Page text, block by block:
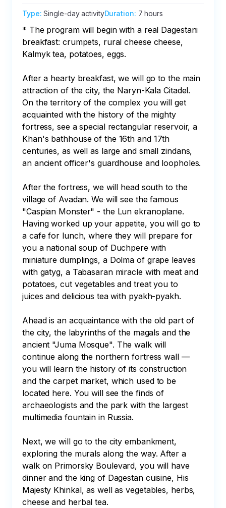
Type:Single-day activityDuration: 7 hours
* The program will begin with a real Dagestani
breakfast: crumpets, rural cheese cheese,
Kalmyk tea, potatoes, eggs.
After a hearty breakfast, we will go to the main
attraction of the city, the Naryn-Kala Citadel.
On the territory of the complex you will get
acquainted with the history of the mighty
fortress, see a special rectangular reservoir, a
Khan's bathhouse of the 16th and 17th
centuries, as well as large and small zindans,
an ancient officer's guardhouse and loopholes.
After the fortress, we will head south to the
village of Avadan. We will see the famous
"Caspian Monster" - the Lun ekranoplane.
Having worked up your appetite, you will go to
a cafe for lunch, where they will prepare for
you a national soup of Duchpere with
miniature dumplings, a Dolma of grape leaves
with gatyg, a Tabasaran miracle with meat and
potatoes, cut vegetables and treat you to
juices and delicious tea with pyakh-pyakh.
Ahead is an acquaintance with the old part of
the city, the labyrinths of the magals and the
ancient "Juma Mosque". The walk will
continue along the northern fortress wall —
you will learn the history of its construction
and the carpet market, which used to be
located here. You will see the finds of
archaeologists and the park with the largest
multimedia fountain in Russia.
Next, we will go to the city embankment,
exploring the murals along the way. After a
walk on Primorsky Boulevard, you will have
dinner and the king of Dagestan cuisine, His
Majesty Khinkal, as well as vegetables, herbs,
cheese and herbal tea.